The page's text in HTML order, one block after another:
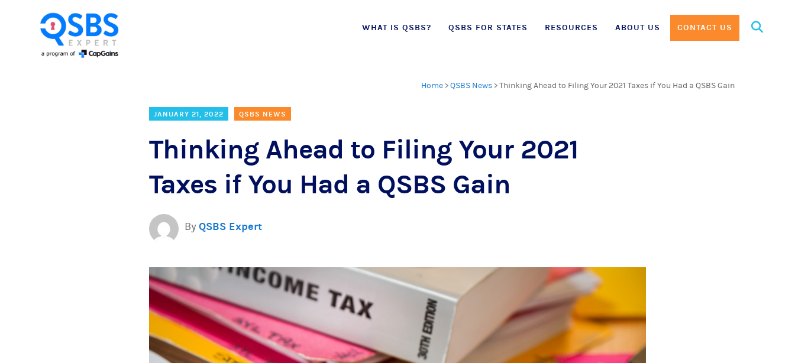
Skip
WHAT IS QSBS? QSBS FOR STATES RESOURCES ABOUT US CONTACT US
Search
Home >QSBS News >Thinking Ahead to Filing Your 2021 Taxes if You Had a QSBS Gain
JANUARY 21, 2022 QSBS NEWS
Thinking Ahead to Filing Your 2021
Taxes if You Had a QSBS Gain
By QSBS Expert